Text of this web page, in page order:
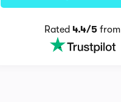
Rated 4.4/5from